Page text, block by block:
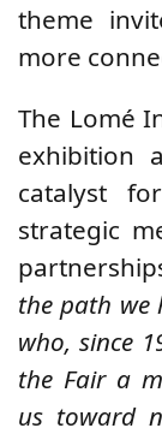
theme
more
The Lomé
exhibition
catalyst
strategic
the path we
who, since
the Fair a
us toward